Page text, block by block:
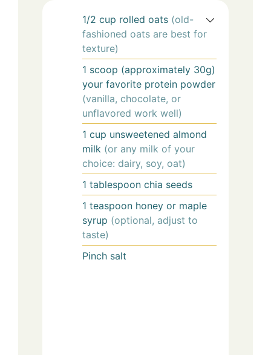
1/2 cup rolled oats (old-
fashioned oats are best for
texture)
1 scoop (approximately 30g)
your favorite protein powder
(vanilla, chocolate, or
unflavored work well)
1 cup unsweetened almond
milk (or any milk of your
choice: dairy, soy, oat)
1 tablespoon chia seeds
1 teaspoon honey or maple
syrup (optional, adjust to
taste)
Pinch salt